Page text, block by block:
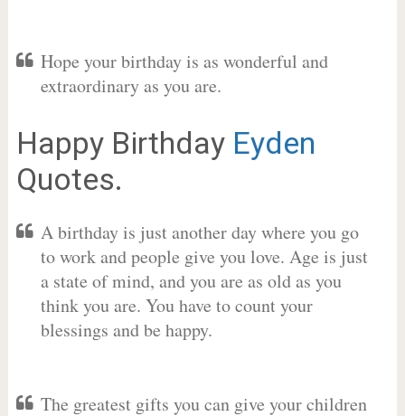
Hope your birthday is as wonderful and
extraordinary as you are.
Happy Birthday Eyden
Quotes.
A birthday is just another day where you go
to work and people give you love. Age is just
a state of mind, and you are as old as you
think you are. You have to count your
blessings and be happy.
The greatest gifts you can give your children